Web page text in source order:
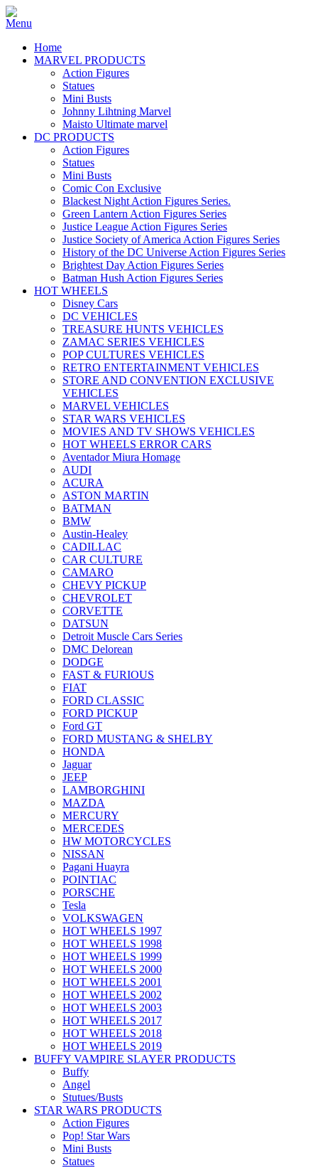
Home
MARVEL PRODUCTS
Action Figures
Statues
Mini Busts
Johnny Lihtning Marvel
Maisto Ultimate marvel
DC PRODUCTS
Action Figures
Statues
Mini Busts
Comic Con Exclusive
Blackest Night Action Figures Series.
Green Lantern Action Figures Series
Justice League Action Figures Series
Justice Society of America Action Figures Series
History of the DC Universe Action Figures Series
Brightest Day Action Figures Series
Batman Hush Action Figures Series
HOT WHEELS
Disney Cars
DC VEHICLES
TREASURE HUNTS VEHICLES
ZAMAC SERIES VEHICLES
POP CULTURES VEHICLES
RETRO ENTERTAINMENT VEHICLES
STORE AND CONVENTION EXCLUSIVE
VEHICLES
MARVEL VEHICLES
STAR WARS VEHICLES
MOVIES AND TV SHOWS VEHICLES
HOT WHEELS ERROR CARS
Aventador Miura Homage
AUDI
ACURA
ASTON MARTIN
BATMAN
BMW
Austin-Healey
CADILLAC
CAR CULTURE
CAMARO
CHEVY PICKUP
CHEVROLET
CORVETTE
DATSUN
Detroit Muscle Cars Series
DMC Delorean
DODGE
FAST & FURIOUS
FIAT
FORD CLASSIC
FORD PICKUP
Ford GT
FORD MUSTANG & SHELBY
HONDA
Jaguar
JEEP
LAMBORGHINI
MAZDA
MERCURY
MERCEDES
HW MOTORCYCLES
NISSAN
Pagani Huayra
POINTIAC
PORSCHE
Tesla
VOLKSWAGEN
HOT WHEELS 1997
HOT WHEELS 1998
HOT WHEELS 1999
HOT WHEELS 2000
HOT WHEELS 2001
HOT WHEELS 2002
HOT WHEELS 2003
HOT WHEELS 2017
HOT WHEELS 2018
HOT WHEELS 2019
BUFFY VAMPIRE SLAYER PRODUCTS
Buffy
Angel
Stutues/Busts
STAR WARS PRODUCTS
Action Figures
Pop! Star Wars
Mini Busts
Statues